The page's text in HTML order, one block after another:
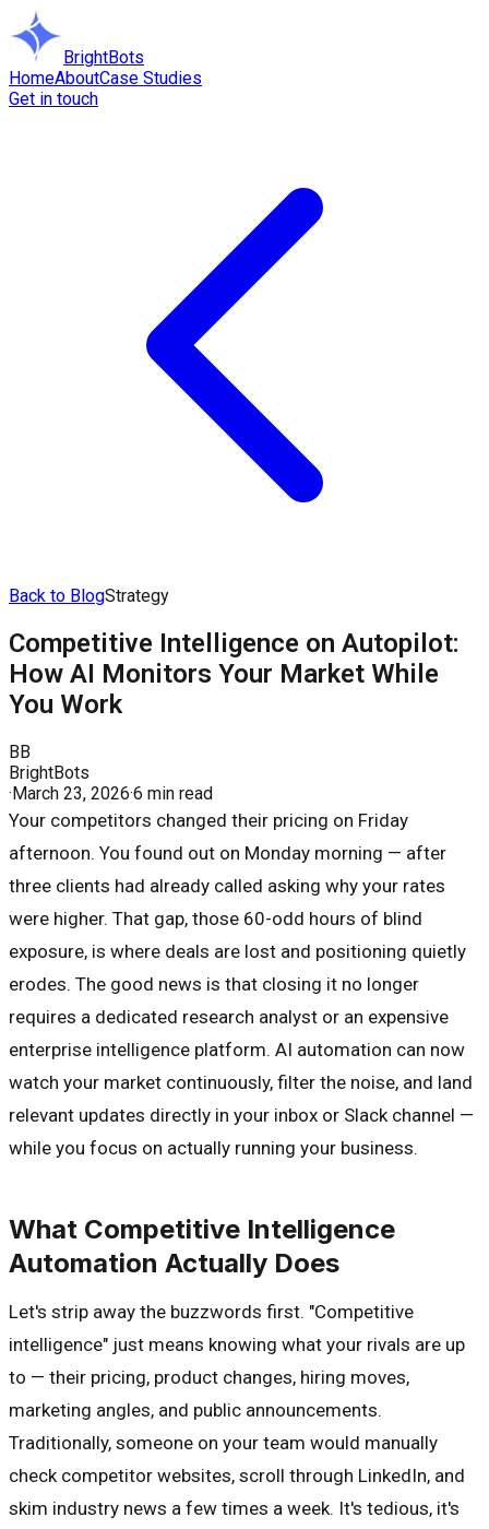
BrightBots
HomeAboutCase Studies
Get in touch
Back to BlogStrategy
Competitive Intelligence on Autopilot:
How AI Monitors Your Market While
You Work
BB
BrightBots
·March 23, 2026·6 min read
Your competitors changed their pricing on Friday
afternoon. You found out on Monday morning — after
three clients had already called asking why your rates
were higher. That gap, those 60-odd hours of blind
exposure, is where deals are lost and positioning quietly
erodes. The good news is that closing it no longer
requires a dedicated research analyst or an expensive
enterprise intelligence platform. AI automation can now
watch your market continuously, filter the noise, and land
relevant updates directly in your inbox or Slack channel —
while you focus on actually running your business.
What Competitive Intelligence
Automation Actually Does
Let's strip away the buzzwords first. "Competitive
intelligence" just means knowing what your rivals are up
to — their pricing, product changes, hiring moves,
marketing angles, and public announcements.
Traditionally, someone on your team would manually
check competitor websites, scroll through LinkedIn, and
skim industry news a few times a week. It's tedious, it's